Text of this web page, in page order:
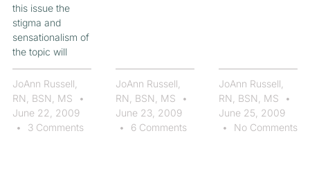
this issue the
stigma and
sensationalism of
the topic will
JoAnn Russell,
RN, BSN, MS
June 22, 2009
3 Comments
JoAnn Russell,
RN, BSN, MS
June 23, 2009
6 Comments
JoAnn Russell,
RN, BSN, MS
June 25, 2009
No Comments